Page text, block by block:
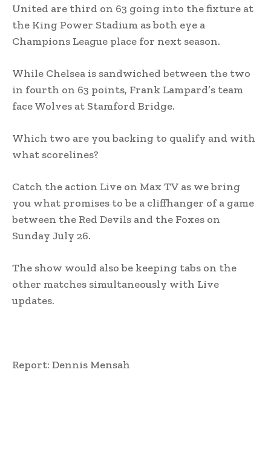
United are third on 63 going into the fixture at
the King Power Stadium as both eye a
Champions League place for next season.
While Chelsea is sandwiched between the two
in fourth on 63 points, Frank Lampard’s team
face Wolves at Stamford Bridge.
Which two are you backing to qualify and with
what scorelines?
Catch the action Live on Max TV as we bring
you what promises to be a cliffhanger of a game
between the Red Devils and the Foxes on
Sunday July 26.
The show would also be keeping tabs on the
other matches simultaneously with Live
updates.
Report: Dennis Mensah